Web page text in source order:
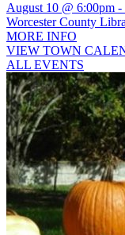
August 10 @ 6:00pm -
Worcester County
MORE INFO
VIEW TOWN
ALL EVENTS